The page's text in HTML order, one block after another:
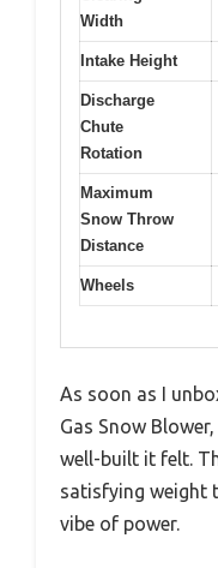
Width
Intake Height
Discharge
Chute
Rotation
Maximum
Snow Throw
Distance
Wheels
As soon as I
Gas Snow
well-built it felt.
satisfying weight
vibe of power.